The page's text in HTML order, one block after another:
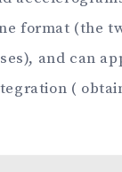
format (the
and can
(